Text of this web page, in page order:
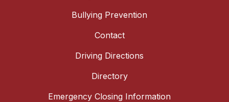
Bullying Prevention
Contact
Driving Directions
Directory
Emergency Closing Information